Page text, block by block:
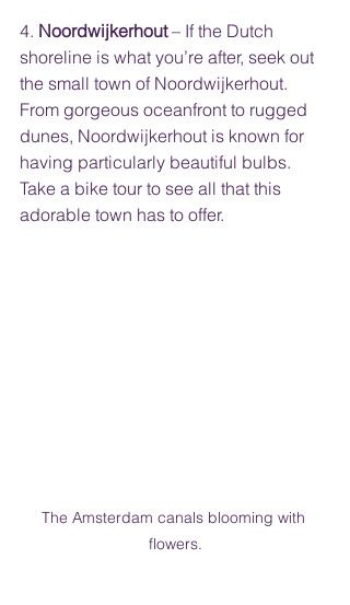
4. Noordwijkerhout – If the Dutch
shoreline is what you’re after, seek out
the small town of Noordwijkerhout.
From gorgeous oceanfront to rugged
dunes, Noordwijkerhout is known for
having particularly beautiful bulbs.
Take a bike tour to see all that this
adorable town has to offer.
The Amsterdam canals blooming with
flowers.